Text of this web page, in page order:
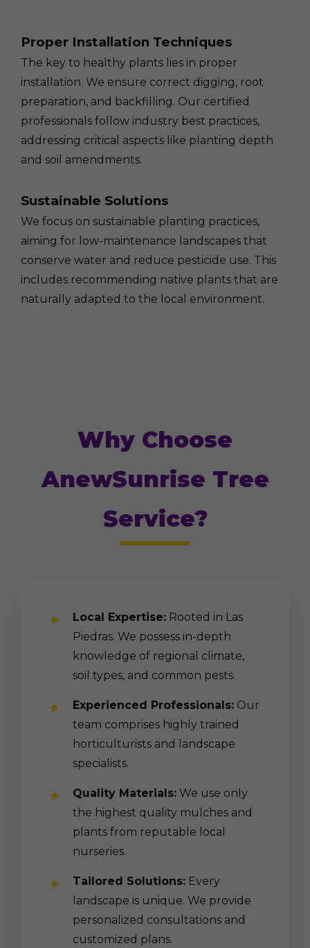
Proper Installation Techniques
The key to healthy plants lies in proper
installation. We ensure correct digging, root
preparation, and backfilling. Our certified
professionals follow industry best practices,
addressing critical aspects like planting depth
and soil amendments.
Sustainable Solutions
We focus on sustainable planting practices,
aiming for low-maintenance landscapes that
conserve water and reduce pesticide use. This
includes recommending native plants that are
naturally adapted to the local environment.
Why Choose
AnewSunrise Tree
Service?
Local Expertise: Rooted in Las
Piedras. We possess in-depth
knowledge of regional climate,
soil types, and common pests.
Experienced Professionals: Our
team comprises highly trained
horticulturists and landscape
specialists.
Quality Materials: We use only
the highest quality mulches and
plants from reputable local
nurseries.
Tailored Solutions: Every
landscape is unique. We provide
personalized consultations and
customized plans.